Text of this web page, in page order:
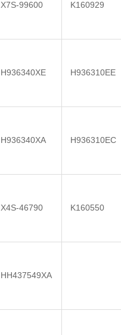
X7S-99600 K160929
H936340XE H936310EE
H936340XA H936310EC
X4S-46790 K160550
HH437549XA